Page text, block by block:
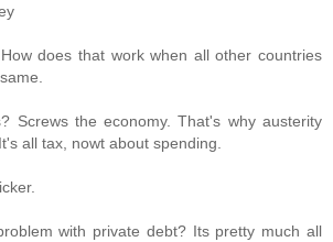
does that work when all other countries
Screws the economy. That's why austerity
all tax, nowt about spending.
with private debt? Its pretty much all